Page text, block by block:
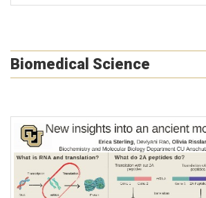
Biomedical Science